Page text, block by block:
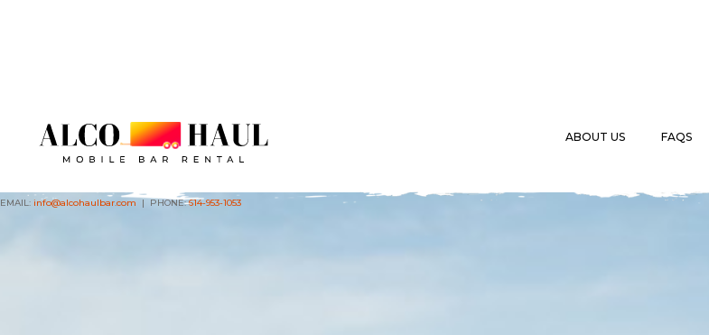
ABOUT US FAQS
EMAIL: info@alcohaulbar.com | PHONE:614-953-1053